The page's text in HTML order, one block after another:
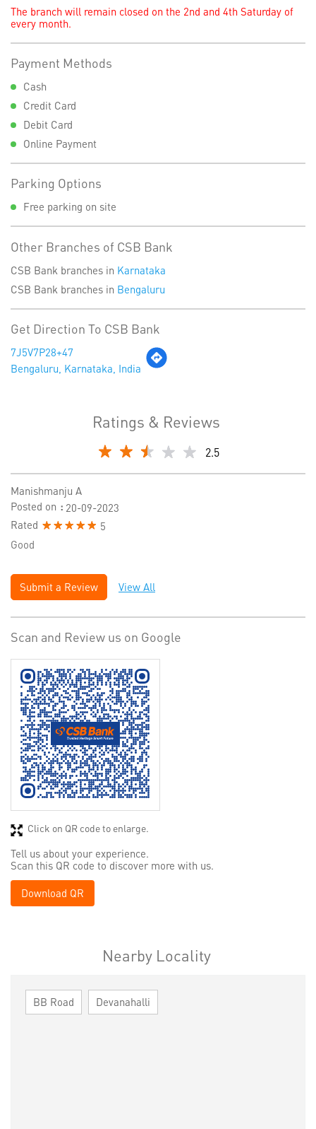
The branch will remain closed on the 2nd and 4th Saturday of
every month.
Payment Methods
Cash
Credit Card
Debit Card
Online Payment
Parking Options
Free parking on site
Other Branches of CSB Bank
CSB Bank branches in Karnataka
CSB Bank branches in Bengaluru
Get Direction To CSB Bank
7J5V7P28+47
Bengaluru, Karnataka, India
Ratings & Reviews
2.5
Manishmanju A
Posted on : 20-09-2023
Rated
5
Good
Submit a Review View All
Scan and Review us on Google
Tell us about your experience.
Scan this QR code to discover more with us.
Download QR
Click on QR code to enlarge.
Nearby Locality
BB Road Devanahalli